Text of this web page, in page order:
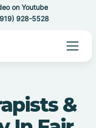
on Youtube
928-5528
&